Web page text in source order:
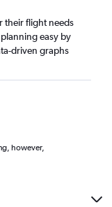
their flight needs
easy by
driven graphs
however,